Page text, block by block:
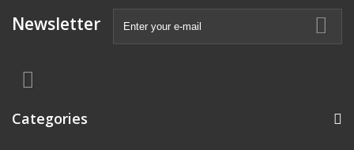
Newsletter
Categories